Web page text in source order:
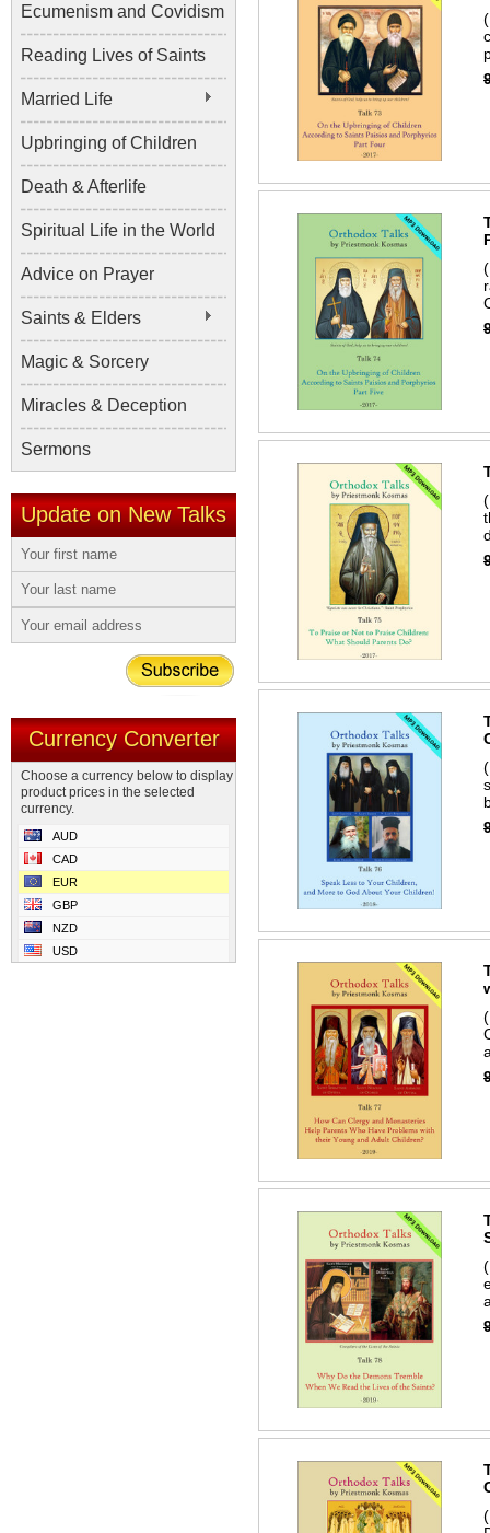
Ecumenism and Covidism
Reading Lives of Saints
Married Life
Upbringing of Children
Death & Afterlife
Spiritual Life in the World
Advice on Prayer
Saints & Elders
Magic & Sorcery
Miracles & Deception
Sermons
Update on New Talks
Currency Converter
Choose a currency below to display
product prices in the selected
currency.
AUD
CAD
EUR
GBP
NZD
USD